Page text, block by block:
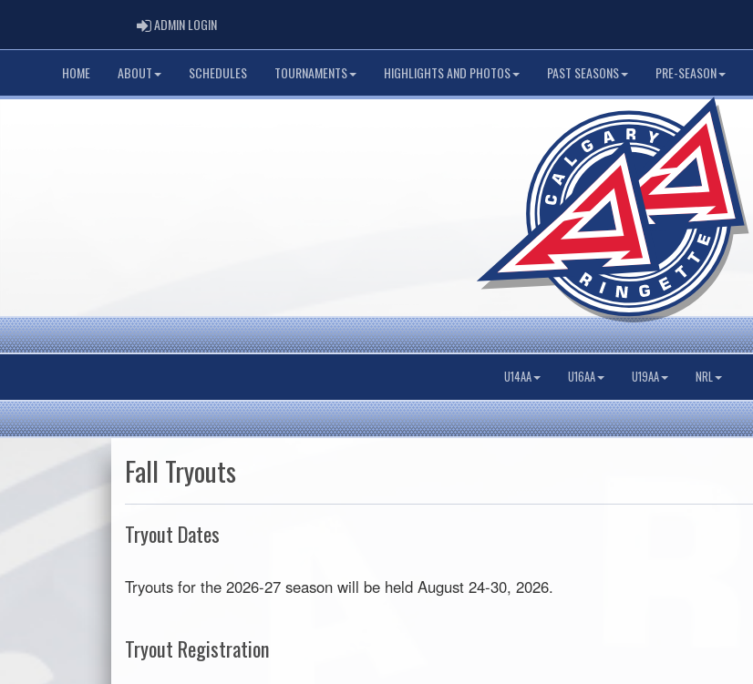
ADMIN LOGINADMIN LOGIN
HOME ABOUT SCHEDULES TOURNAMENTS HIGHLIGHTS AND PHOTOS PAST SEASONS PRE-SEASON
U14AA U16AA U19AA NRL
Fall Tryouts
Tryout Dates
Tryouts for the 2026-27 season will be held August 24-30, 2026.
Tryout Registration